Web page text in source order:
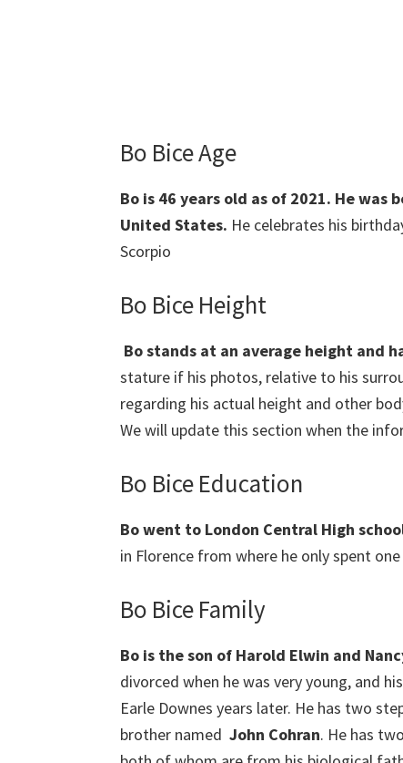
Bo Bice Age
Bo is 46 years old as of 2021. He was
United States. He celebrates his
Scorpio
Bo Bice Height
Bo stands at an average height and
stature if his photos, relative to his
regarding his actual height and other
We will update this section when the
Bo Bice Education
Bo went to London Central High
in Florence from where he only spent
Bo Bice Family
Bo is the son of Harold Elwin and
divorced when he was very young, and
Earle Downes years later. He has two
brother named John Cohran. He has